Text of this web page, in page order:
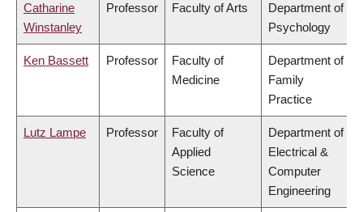
Catharine
Winstanley
Professor Faculty of Arts
Department of
Psychology
Ken Bassett Professor
Faculty of
Medicine
Department of
Family
Practice
Lutz Lampe Professor
Faculty of
Applied
Science
Department of
Electrical &
Computer
Engineering